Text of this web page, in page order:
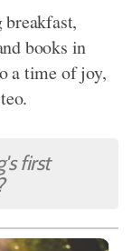
books in
a time of joy,
first